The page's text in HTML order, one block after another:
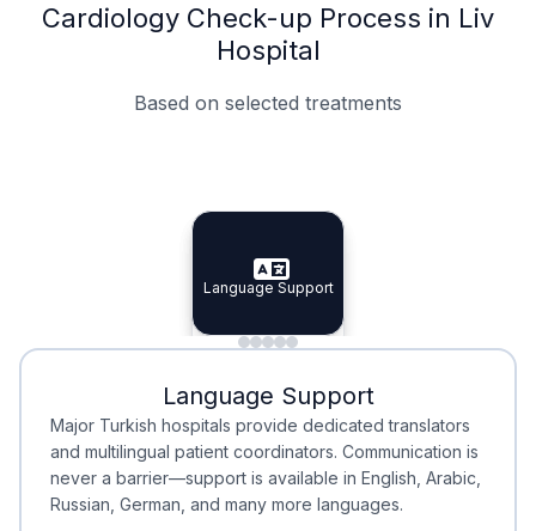
Cardiology Check-up Process in Liv
Hospital
Based on selected treatments
Specialist Doctors
Specialist Doctors
Integrated Planning
Integrated
Language Support
Language Support
Minimal Waiting
Minimal Waiting
Accreditation
Accreditation
Language Support
Major Turkish hospitals provide dedicated translators
and multilingual patient coordinators. Communication is
never a barrier—support is available in English, Arabic,
Russian, German, and many more languages.